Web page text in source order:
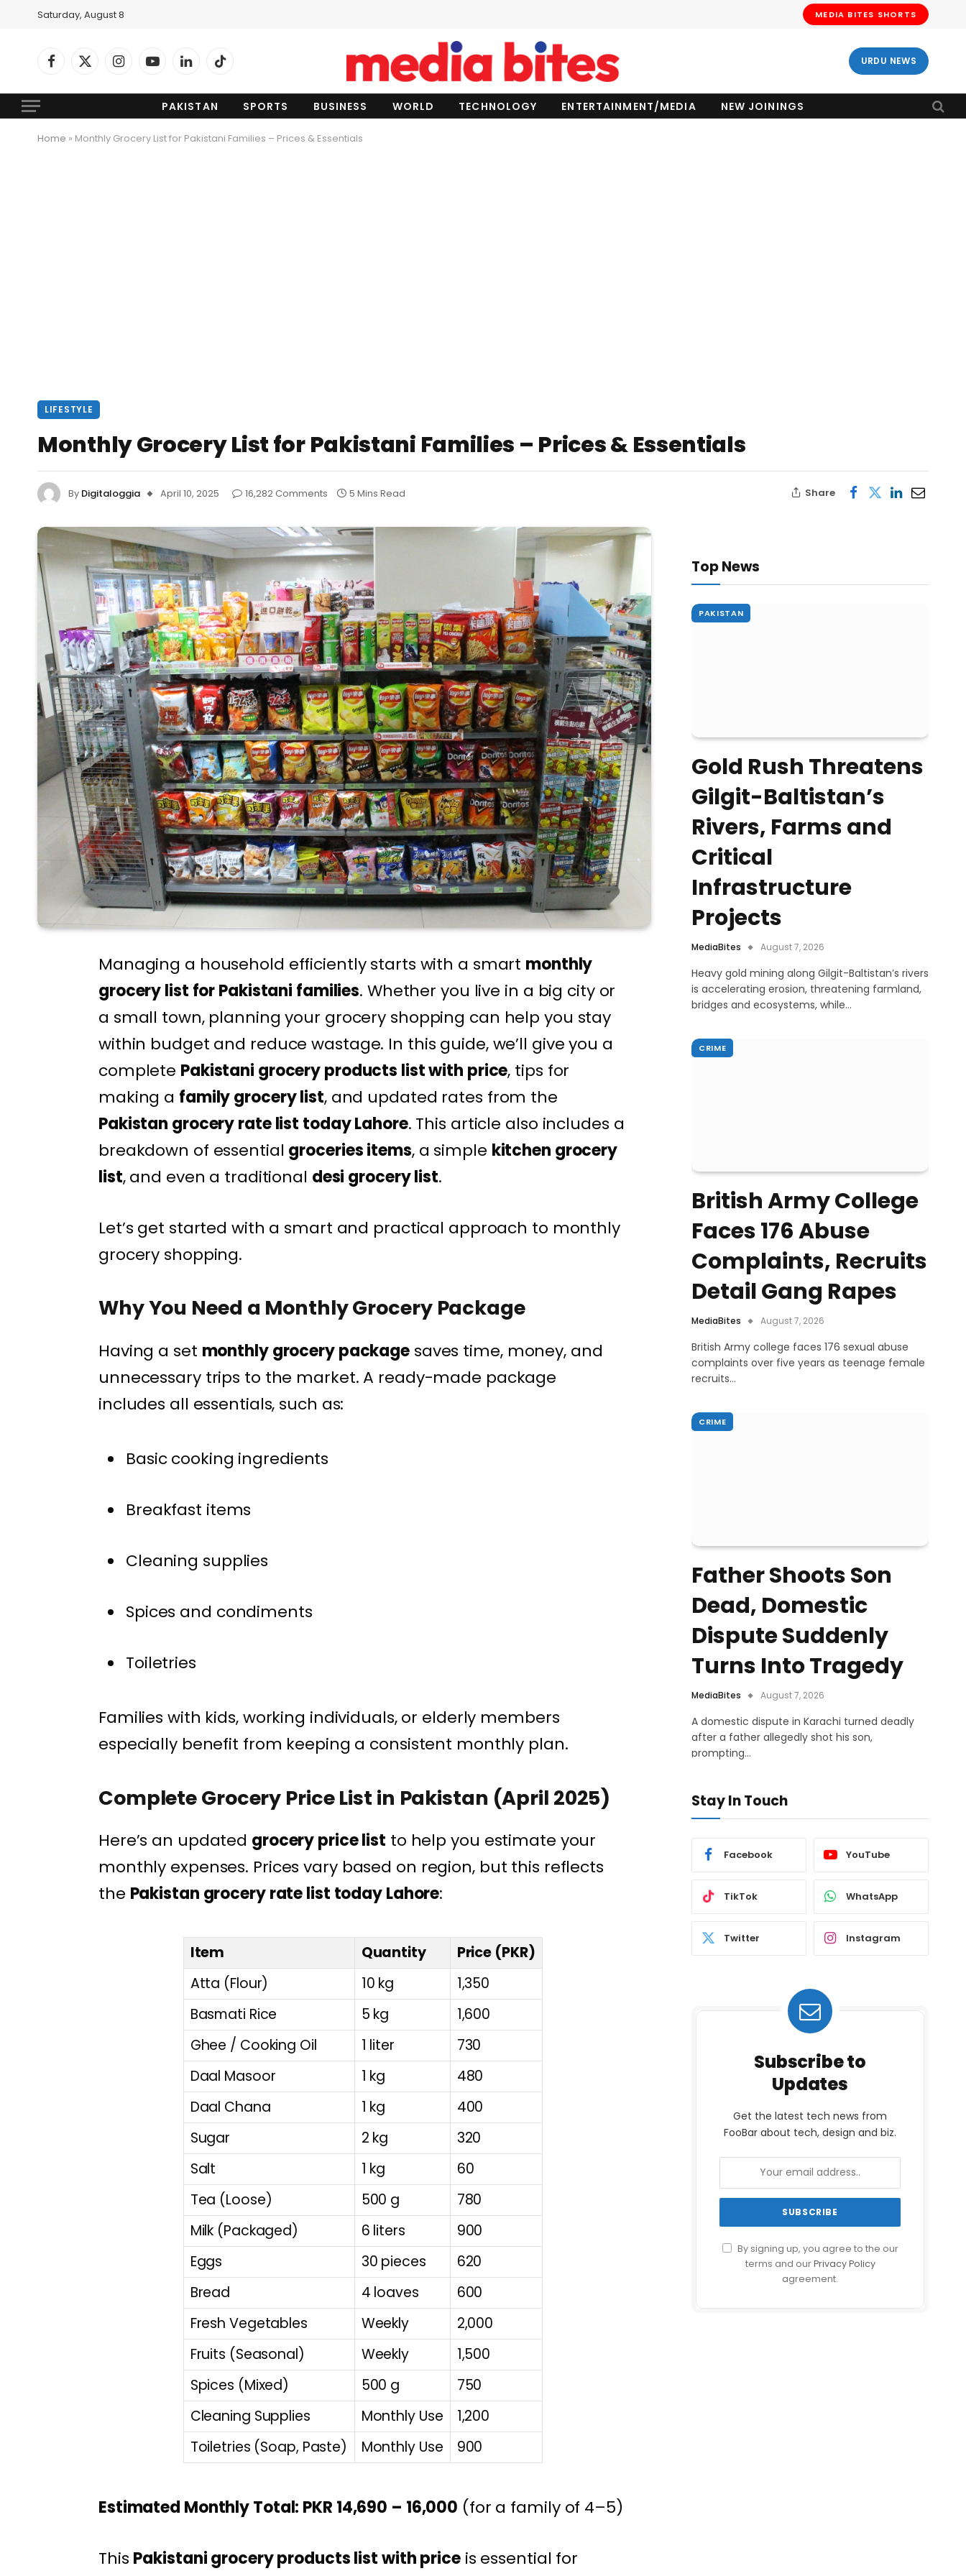
Saturday, August 8 MEDIA BITES SHORTS
Facebook
X
InstagramYouTubeLinkedInTikTok URDU NEWS
PAKISTAN SPORTS BUSINESS WORLD TECHNOLOGY ENTERTAINMENT/MEDIA NEW JOININGS
Home » Monthly Grocery List for Pakistani Families – Prices & Essentials
LIFESTYLE
Monthly Grocery List for Pakistani Families – Prices & Essentials
By Digitaloggia April 10, 2025 16,282 Comments 5 Mins Read Share
Managing a household efficiently starts with a smart monthly
grocery list for Pakistani families. Whether you live in a big city or
a small town, planning your grocery shopping can help you stay
within budget and reduce wastage. In this guide, we’ll give you a
complete Pakistani grocery products list with price, tips for
making a family grocery list, and updated rates from the
Pakistan grocery rate list today Lahore. This article also includes a
breakdown of essential groceries items, a simple kitchen grocery
list, and even a traditional desi grocery list.
Let’s get started with a smart and practical approach to monthly
grocery shopping.
Why You Need a Monthly Grocery Package
Having a set monthly grocery package saves time, money, and
unnecessary trips to the market. A ready-made package
includes all essentials, such as:
Basic cooking ingredients
Breakfast items
Cleaning supplies
Spices and condiments
Toiletries
Families with kids, working individuals, or elderly members
especially benefit from keeping a consistent monthly plan.
Complete Grocery Price List in Pakistan (April 2025)
Here’s an updated grocery price list to help you estimate your
monthly expenses. Prices vary based on region, but this reflects
the Pakistan grocery rate list today Lahore:
Item Quantity
Price (PKR)
Atta (Flour)
10 kg
1,350
Basmati Rice
5 kg
1,600
Ghee / Cooking Oil
1 liter
730
Daal Masoor
1 kg
480
Daal Chana
1 kg
400
Sugar
2 kg
320
Salt
1 kg
60
Tea (Loose)
500 g
780
Milk (Packaged)
6 liters
900
Eggs
30 pieces
620
Bread
4 loaves
600
Fresh Vegetables
Weekly
2,000
Fruits (Seasonal)
Weekly
1,500
Spices (Mixed)
500 g
750
Cleaning Supplies
Monthly Use
1,200
Toiletries (Soap, Paste)
Monthly Use 900
Estimated Monthly Total: PKR 14,690 – 16,000 (for a family of 4–5)
This Pakistani grocery products list with priceis essential for
Top News
PAKISTAN
Gold Rush Threatens
Gilgit-Baltistan’s
Rivers, Farms and
Critical
Infrastructure
Projects
MediaBites August 7, 2026
Heavy gold mining along Gilgit-Baltistan’s rivers
is accelerating erosion, threatening farmland,
bridges and ecosystems, while…
CRIME
British Army College
Faces 176 Abuse
Complaints, Recruits
Detail Gang Rapes
MediaBites August 7, 2026
British Army college faces 176 sexual abuse
complaints over five years as teenage female
recruits…
CRIME
Father Shoots Son
Dead, Domestic
Dispute Suddenly
Turns Into Tragedy
MediaBites August 7, 2026
A domestic dispute in Karachi turned deadly
after a father allegedly shot his son,
prompting…
Stay In Touch
Facebook YouTube
TikTok WhatsApp
Twitter Instagram
Subscribe to
Updates
Get the latest tech news from
FooBar about tech, design and biz.
By signing up, you agree to the our
terms and ourPrivacy Policy
agreement.